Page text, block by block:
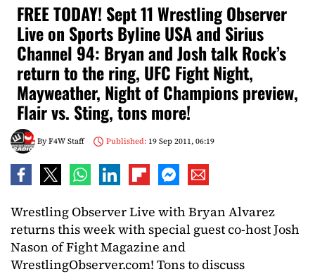
FREE TODAY! Sept 11 Wrestling Observer
Live on Sports Byline USA and Sirius
Channel 94: Bryan and Josh talk Rock’s
return to the ring, UFC Fight Night,
Mayweather, Night of Champions preview,
Flair vs. Sting, tons more!
ByF4W Staff Published:19 Sep 2011, 06:19
Wrestling Observer Live with Bryan Alvarez
returns this week with special guest co-host Josh
Nason of Fight Magazine and
WrestlingObserver.com! Tons to discuss